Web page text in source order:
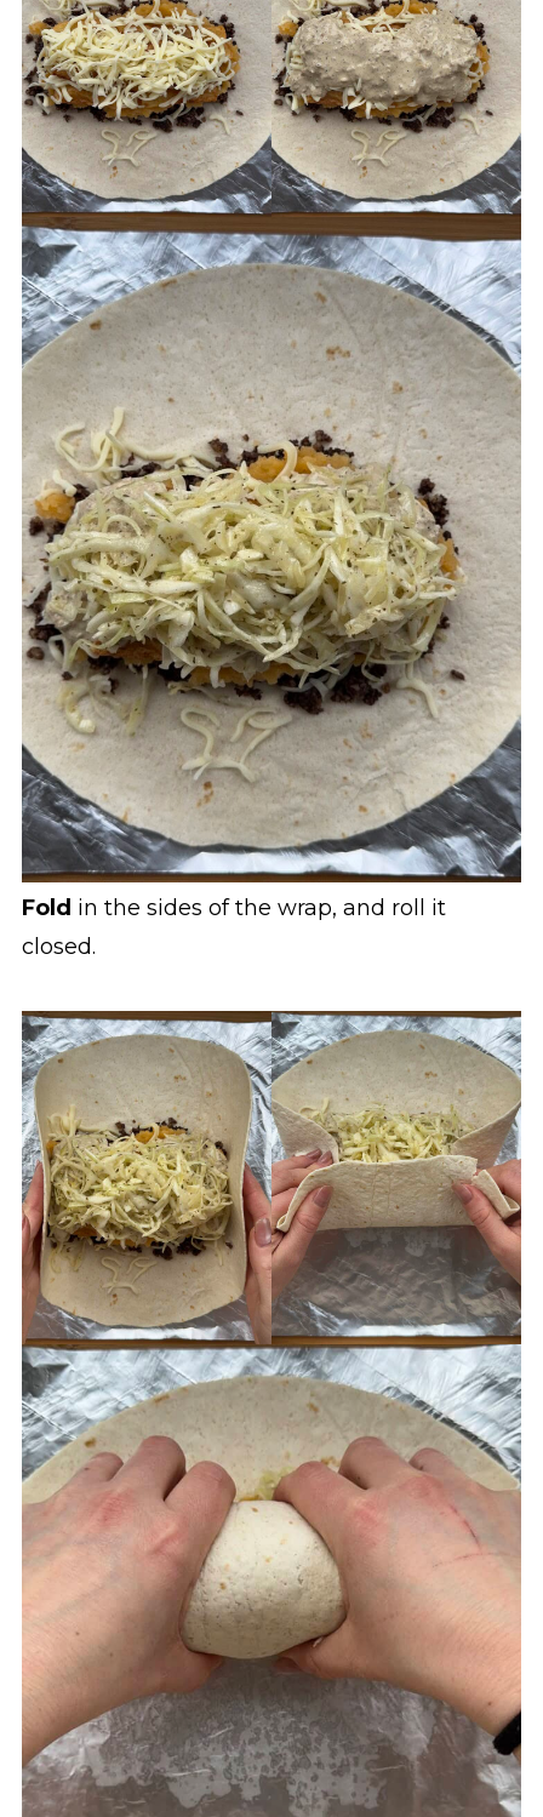
Fold in the sides of the wrap, and roll it
closed.